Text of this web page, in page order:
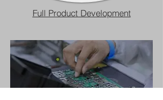
Full Product Development